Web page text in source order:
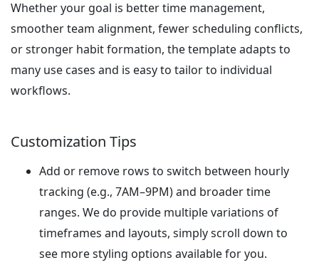
Whether your goal is better time management,
smoother team alignment, fewer scheduling conflicts,
or stronger habit formation, the template adapts to
many use cases and is easy to tailor to individual
workflows.
Customization Tips
Add or remove rows to switch between hourly
tracking (e.g., 7AM–9PM) and broader time
ranges. We do provide multiple variations of
timeframes and layouts, simply scroll down to
see more styling options available for you.